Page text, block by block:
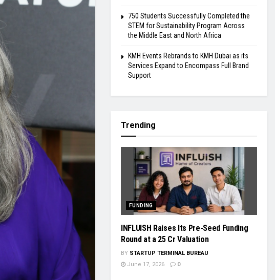
750 Students Successfully Completed the
STEM for Sustainability Program Across
the Middle East and North Africa
KMH Events Rebrands to KMH Dubai as its
Services Expand to Encompass Full Brand
Support
Trending
FUNDING
INFLUISH Raises Its Pre-Seed Funding
Round at a ₹25 Cr Valuation
BY STARTUP TERMINAL BUREAU
June 17, 2026
0